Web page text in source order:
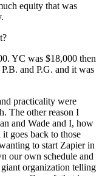
equity that was
YC was $18,000 then
and P.G. and it was
practicality were
The other reason I
and Wade and I, how
goes back to those
to start Zapier in
our own schedule and
organization telling